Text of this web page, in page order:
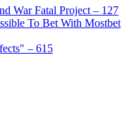
War Fatal Project – 127
To Bet With Mostbet
– 615